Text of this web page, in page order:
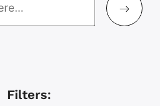
Filters: